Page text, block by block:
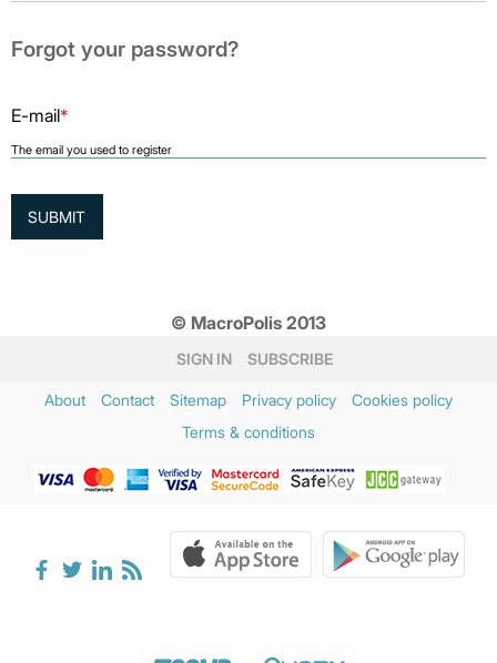
Forgot your password?
E-mail*
The email you used to register
© MacroPolis 2013
SIGN IN SUBSCRIBE
About Contact Sitemap Privacy policy
Cookies policy
Terms & conditions